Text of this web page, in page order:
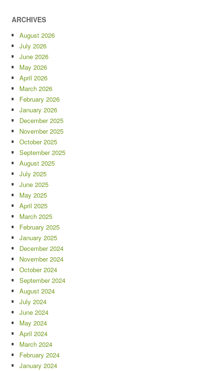
ARCHIVES
August 2026
July 2026
June 2026
May 2026
April 2026
March 2026
February 2026
January 2026
December 2025
November 2025
October 2025
September 2025
August 2025
July 2025
June 2025
May 2025
April 2025
March 2025
February 2025
January 2025
December 2024
November 2024
October 2024
September 2024
August 2024
July 2024
June 2024
May 2024
April 2024
March 2024
February 2024
January 2024